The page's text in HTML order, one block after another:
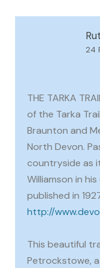
24
THE TARKA
of the Tarka
Braunton and
North Devon.
countryside as
Williamson in
published in
http://
This beautiful
Petrockstowe,